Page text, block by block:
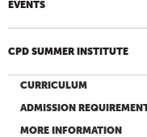
EVENTS
CPD SUMMER INSTITUTE
CURRICULUM
ADMISSION
MORE INFORMATION